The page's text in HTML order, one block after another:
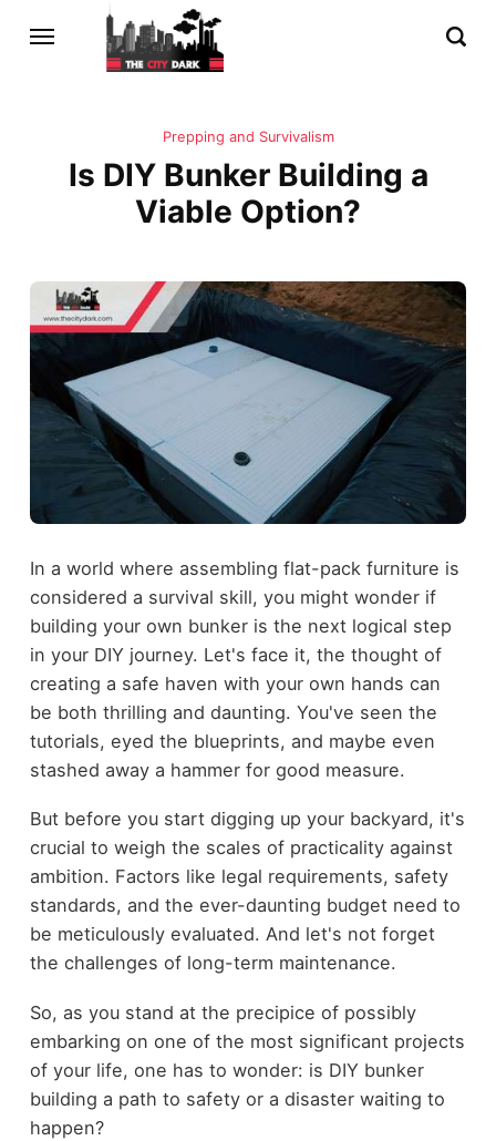
Prepping and Survivalism
Is DIY Bunker Building a
Viable Option?
In a world where assembling flat-pack furniture is
considered a survival skill, you might wonder if
building your own bunker is the next logical step
in your DIY journey. Let's face it, the thought of
creating a safe haven with your own hands can
be both thrilling and daunting. You've seen the
tutorials, eyed the blueprints, and maybe even
stashed away a hammer for good measure.
But before you start digging up your backyard, it's
crucial to weigh the scales of practicality against
ambition. Factors like legal requirements, safety
standards, and the ever-daunting budget need to
be meticulously evaluated. And let's not forget
the challenges of long-term maintenance.
So, as you stand at the precipice of possibly
embarking on one of the most significant projects
of your life, one has to wonder: is DIY bunker
building a path to safety or a disaster waiting to
happen?